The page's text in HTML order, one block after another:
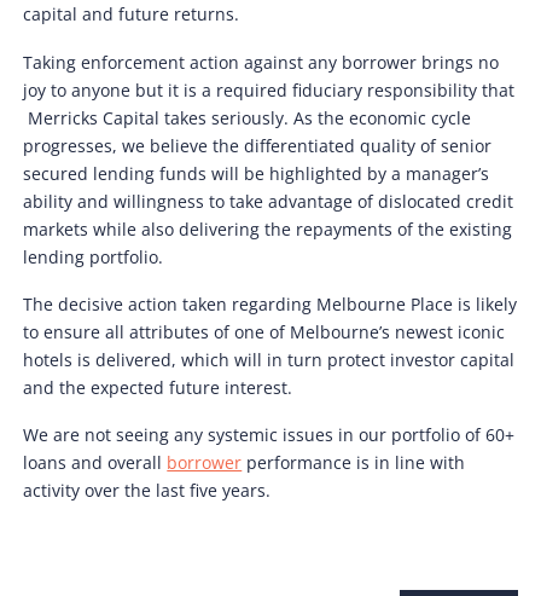
capital and future returns.
Taking enforcement action against any borrower brings no
joy to anyone but it is a required fiduciary responsibility that
Merricks Capital takes seriously. As the economic cycle
progresses, we believe the differentiated quality of senior
secured lending funds will be highlighted by a manager’s
ability and willingness to take advantage of dislocated credit
markets while also delivering the repayments of the existing
lending portfolio.
The decisive action taken regarding Melbourne Place is likely
to ensure all attributes of one of Melbourne’s newest iconic
hotels is delivered, which will in turn protect investor capital
and the expected future interest.
We are not seeing any systemic issues in our portfolio of 60+
loans and overall borrower performance is in line with
activity over the last five years.